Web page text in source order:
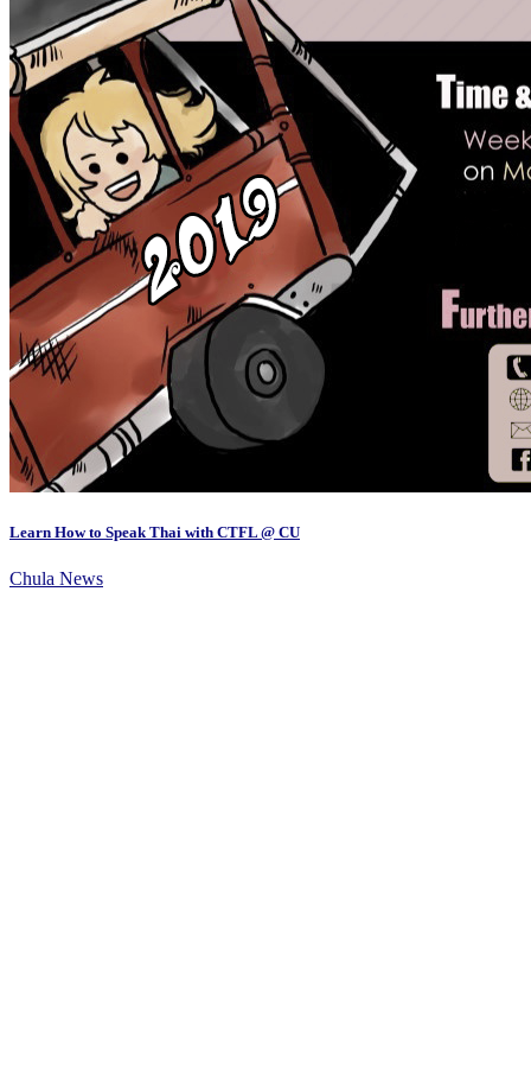
Learn How to Speak Thai with CTFL @ CU
Chula News